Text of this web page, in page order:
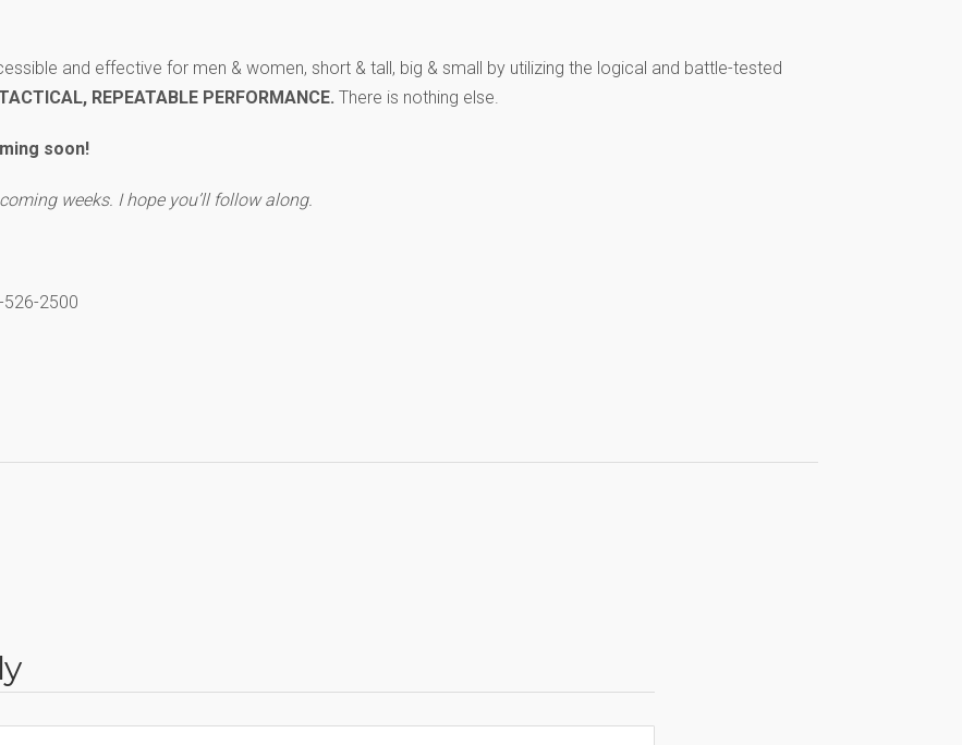
and effective for men & women, short & tall, big & small by utilizing the logical and battle-tested
REPEATABLE PERFORMANCE. There is nothing else.
soon!
weeks. I hope you’ll follow along.
2500